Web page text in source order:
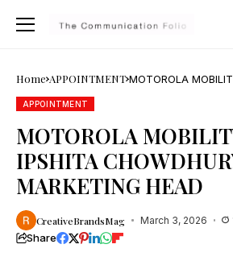
Home APPOINTMENT MOTOROLA
APPOINTMENT
MOTOROLA
IPSHITA
MARKETING HEAD
CreativeBrandsMag March 3, 2026
Share